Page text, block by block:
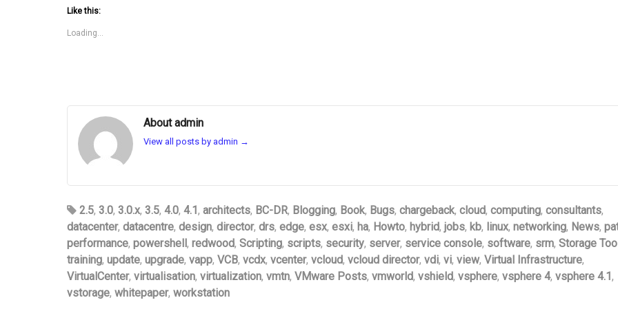
Like this:
Loading...
About admin
View all posts by admin →
2.5, 3.0, 3.0.x, 3.5, 4.0, 4.1, architects, BC-DR, Blogging, Book, Bugs, chargeback, cloud, computing, consultants,
datacenter, datacentre, design, director, drs, edge, esx, esxi, ha, Howto, hybrid, jobs, kb, linux, networking, News,
performance, powershell, redwood, Scripting, scripts, security, server, service console, software, srm, Storage
training, update, upgrade, vapp, VCB, vcdx, vcenter, vcloud, vcloud director, vdi, vi, view, Virtual Infrastructure,
VirtualCenter, virtualisation, virtualization, vmtn, VMware Posts, vmworld, vshield, vsphere, vsphere 4, vsphere 4.1,
vstorage, whitepaper, workstation